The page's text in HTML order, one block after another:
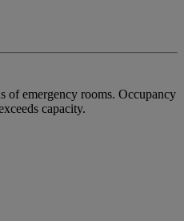
of emergency rooms. Occupancy
capacity.